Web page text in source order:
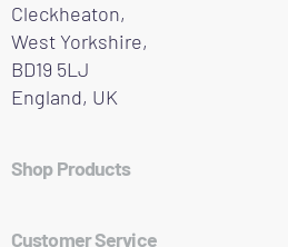
Cleckheaton,
West Yorkshire,
BD19 5LJ
England, UK
Shop Products
Customer Service